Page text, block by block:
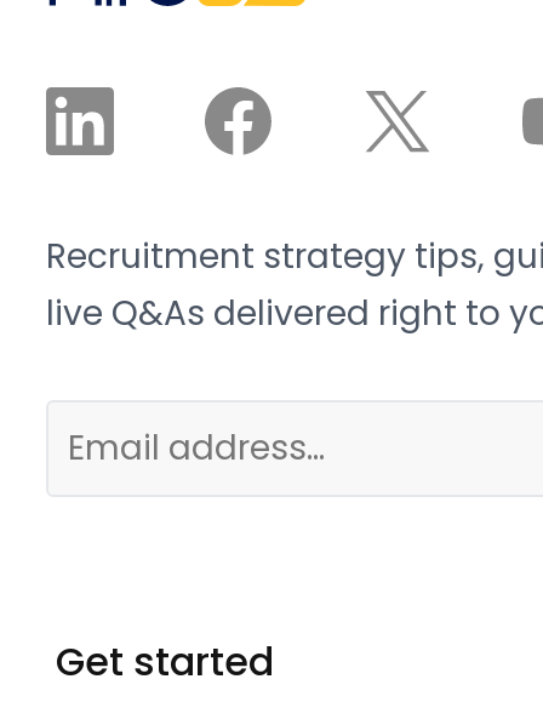
Recruitment strategy tips,
live Q&As delivered right to
Get started